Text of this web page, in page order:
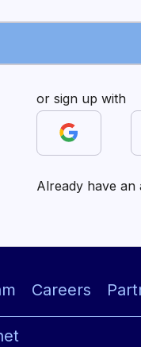
or sign up with
Already have an
Careers